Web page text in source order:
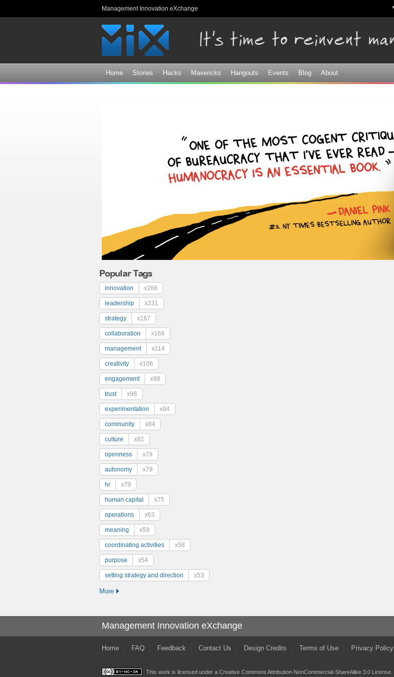
Management Innovation eXchange
Home Stories Hacks Mavericks Hangouts Events Blog About
Popular Tags
innovation x266
leadership x231
strategy x167
collaboration x166
management x114
creativity x106
engagement x98
trust x98
experimentation x94
community x84
culture x82
openness x79
autonomy x79
hr x79
human capital x75
operations x63
meaning x59
coordinating activities x58
purpose x54
setting strategy and direction x53
More
Management Innovation eXchange
Home FAQ Feedback Contact Us Design Credits Terms of Use Privacy Policy
This work is licensed under a Creative Commons Attribution-NonCommercial-ShareAlike 3.0 License